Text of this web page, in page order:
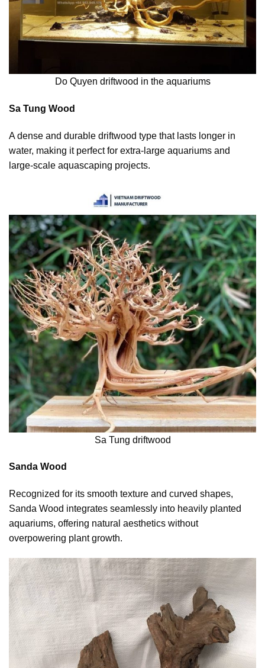
Do Quyen driftwood in the aquariums
Sa Tung Wood
A dense and durable driftwood type that lasts longer in
water, making it perfect for extra-large aquariums and
large-scale aquascaping projects.
Sa Tung driftwood
Sanda Wood
Recognized for its smooth texture and curved shapes,
Sanda Wood integrates seamlessly into heavily planted
aquariums, offering natural aesthetics without
overpowering plant growth.